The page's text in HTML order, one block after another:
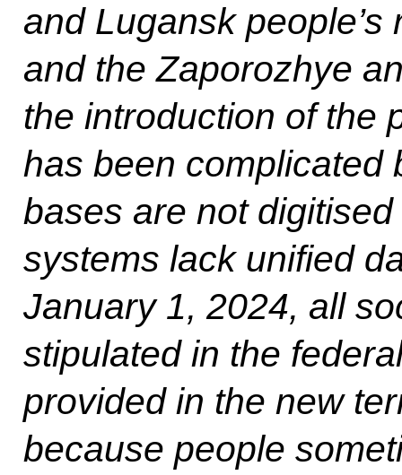
and Lugansk people’s
and the Zaporozhye
the introduction of the
has been complicated
bases are not
systems lack unified
January 1, 2024, all
stipulated in the
provided in the new
because people